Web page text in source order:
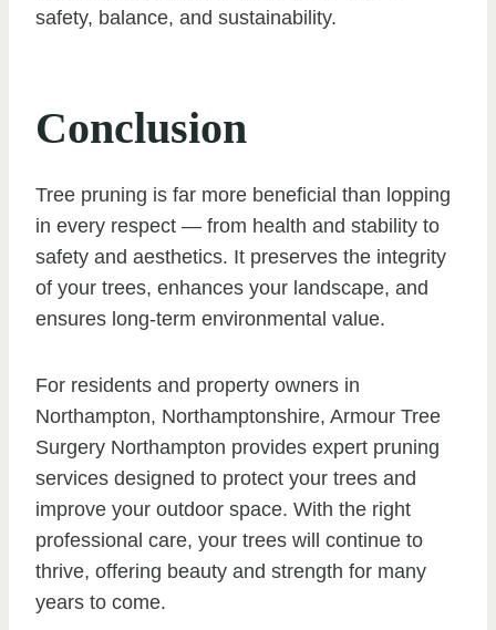
safety, balance, and sustainability.
Conclusion
Tree pruning is far more beneficial than lopping
in every respect — from health and stability to
safety and aesthetics. It preserves the integrity
of your trees, enhances your landscape, and
ensures long-term environmental value.
For residents and property owners in
Northampton, Northamptonshire, Armour Tree
Surgery Northampton provides expert pruning
services designed to protect your trees and
improve your outdoor space. With the right
professional care, your trees will continue to
thrive, offering beauty and strength for many
years to come.